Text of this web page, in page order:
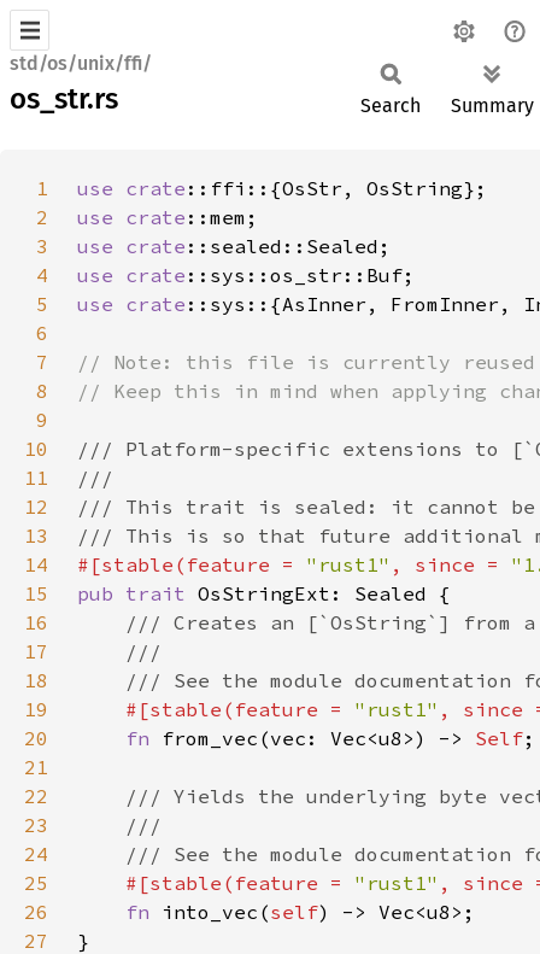
std/os/unix/ffi/
os_str.rs Search Summary
1 use crate
2
use crate
3
use crate
4
use crate
5
use crate
6
7
8
9
10
11
12
13
14
#[stable(feature = "rust1" , since =
15
pub trait
16
17
18
19
#[stable(feature = "rust1" , since
20
fn from_vec(vec: Vec<u8>) -> Self
21
22
23
24
25
#[stable(feature = "rust1" , since
26
fn into_vec(self
27